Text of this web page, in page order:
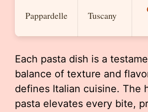
Pappardelle Tuscany
Each pasta dish is a
balance of texture and
defines Italian cuisine. The
pasta elevates every bite,